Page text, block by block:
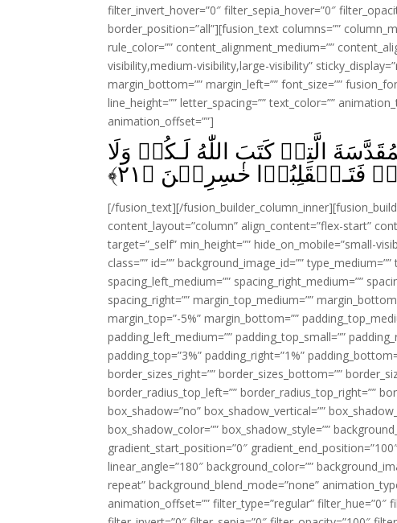
filter_invert_hover=”0″ filter_sepia_hover=”0″
border_position=”all”][fusion_text columns=””
rule_color=”” content_alignment_medium=””
visibility,medium-visibility,large-visibility”
margin_bottom=”” margin_left=”” font_size=””
line_height=”” letter_spacing=”” text_color=””
animation_offset=””]
الَّتِىۡ كَتَبَ اللّٰهُ لَـكُمۡ وَلَا
فَتَـنۡقَلِبُوۡا خٰسِرِيۡنَ‏ ﴿۲۱﴾
[/fusion_text][/
content_layout=”column” align_content=”flex-start”
target=”_self” min_height=”” hide_on_mobile=”small-
class=”” id=”” background_image_id=””
spacing_left_medium=”” spacing_right_medium=””
spacing_right=”” margin_top_medium=””
margin_top=”-5%” margin_bottom=””
padding_left_medium=”” padding_top_small=””
padding_top=”3%” padding_right=”1%”
border_sizes_right=”” border_sizes_bottom=””
border_radius_top_left=”” border_radius_top_right=””
box_shadow=”no” box_shadow_vertical=””
box_shadow_color=”” box_shadow_style=””
gradient_start_position=”0″
linear_angle=”180″ background_color=””
repeat” background_blend_mode=”none”
animation_offset=”” filter_type=”regular”